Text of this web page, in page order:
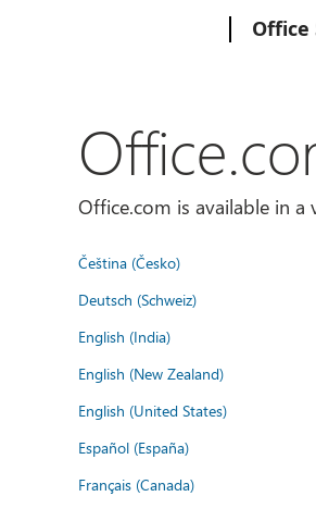
Office
Office.com is available in
Čeština (Česko)
Deutsch (Schweiz)
English (India)
English (New Zealand)
English (United States)
Español (España)
Français (Canada)